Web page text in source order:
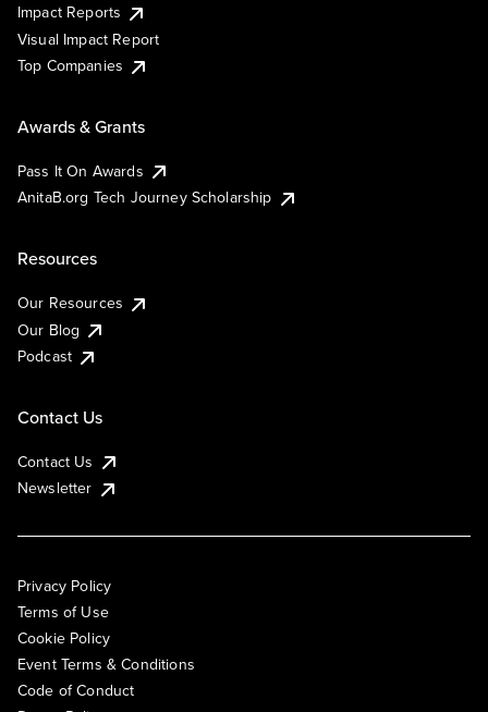
Impact Reports
Visual Impact Report
Top Companies
Awards & Grants
Pass It On Awards
AnitaB.org Tech Journey Scholarship
Resources
Our Resources
Our Blog
Podcast
Contact Us
Contact Us
Newsletter
Privacy Policy
Terms of Use
Cookie Policy
Event Terms & Conditions
Code of Conduct